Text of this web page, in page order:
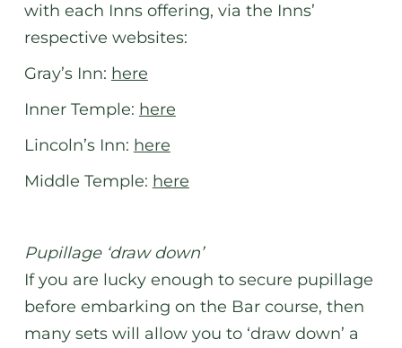
with each Inns offering, via the Inns’
respective websites:
Gray’s Inn: here
Inner Temple: here
Lincoln’s Inn: here
Middle Temple: here
Pupillage ‘draw down’
If you are lucky enough to secure pupillage
before embarking on the Bar course, then
many sets will allow you to ‘draw down’ a